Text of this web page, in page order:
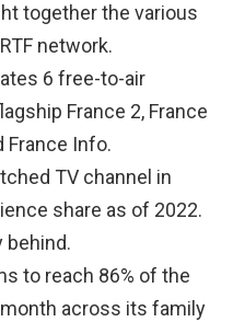
together the various
network.
6 free-to-air
France 2, France
France Info.
TV channel in
share as of 2022.
behind.
to reach 86% of the
across its family